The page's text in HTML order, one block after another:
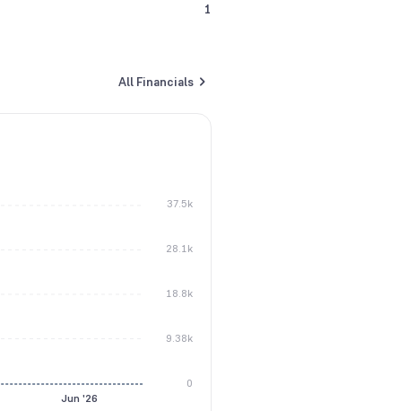
1
All Financials
0
9.38k
18.8k
28.1k
37.5k
Jun '26